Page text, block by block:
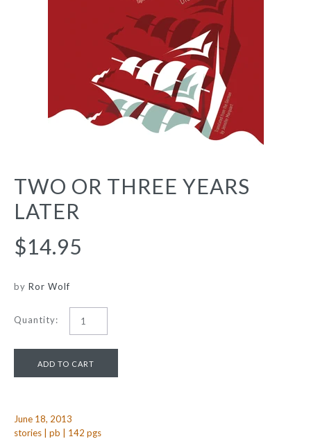
TWO OR THREE YEARS
LATER
$14.95
by Ror Wolf
Quantity:
June 18, 2013
stories | pb | 142 pgs